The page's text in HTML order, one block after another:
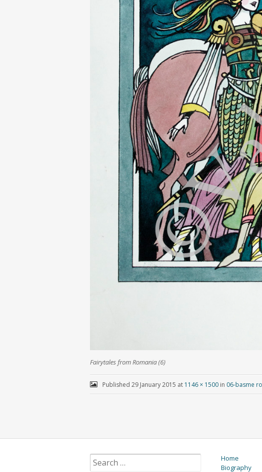
Fairytales from Romania (6)
Published 29 January 2015 at 1146 × 1500in 06-basme
Home
Biography